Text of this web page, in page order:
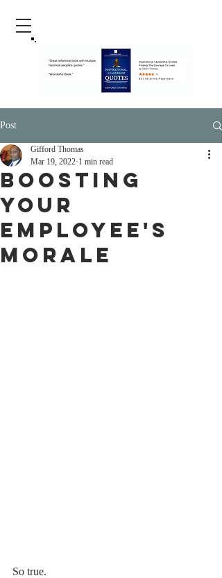
Post
Boosting
Your
Employee's
Morale
Gifford Thomas
Mar 19, 2022 1 min read
So true.